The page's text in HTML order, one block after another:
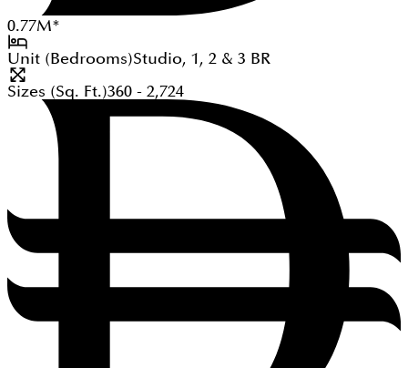
0.77M*
Unit (Bedrooms)Studio, 1, 2 & 3 BR
Sizes (Sq. Ft.)360 - 2,724